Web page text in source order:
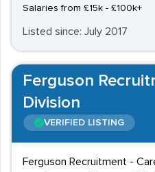
Salaries from £15k - £100k+
Listed since: July 2017
Ferguson
Division
VERIFIED LISTING
Ferguson Recruitment -